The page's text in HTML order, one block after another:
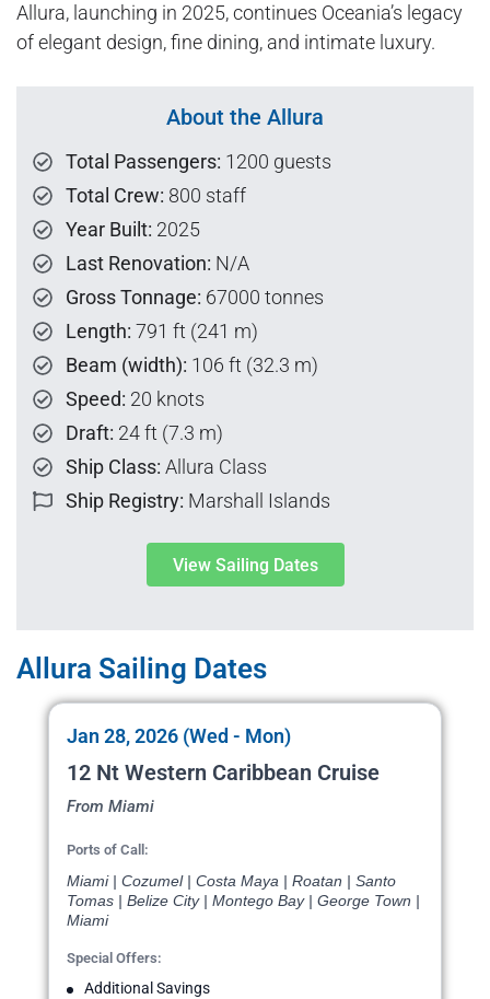
Allura, launching in 2025, continues Oceania’s legacy
of elegant design, fine dining, and intimate luxury.
About the Allura
Total Passengers: 1200 guests
Total Crew: 800 staff
Year Built: 2025
Last Renovation: N/A
Gross Tonnage: 67000 tonnes
Length: 791 ft (241 m)
Beam (width): 106 ft (32.3 m)
Speed: 20 knots
Draft: 24 ft (7.3 m)
Ship Class: Allura Class
Ship Registry: Marshall Islands
View Sailing Dates
Allura Sailing Dates
Jan 28, 2026 (Wed - Mon)
12 Nt Western Caribbean Cruise
From Miami
Ports of Call:
Miami | Cozumel | Costa Maya | Roatan | Santo
Tomas | Belize City | Montego Bay | George Town |
Miami
Special Offers:
Additional Savings